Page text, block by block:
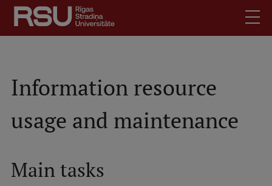
Skip
main
content
augšējā
Students
For Staff
Information resource
usage and maintenance
Main tasks